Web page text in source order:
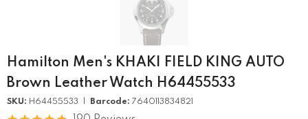
Hamilton Men's KHAKI FIELD KING AUTO
Brown Leather Watch H64455533
SKU: H64455533 | Barcode: 7640113834821